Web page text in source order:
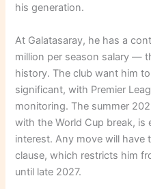
his generation.
At Galatasaray, he has a
million per season salary —
history. The club want him
significant, with Premier
monitoring. The summer
with the World Cup break,
interest. Any move will have
clause, which restricts him
until late 2027.